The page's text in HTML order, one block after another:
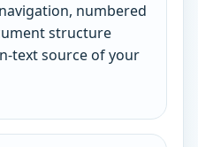
numbered
structure
text source of your